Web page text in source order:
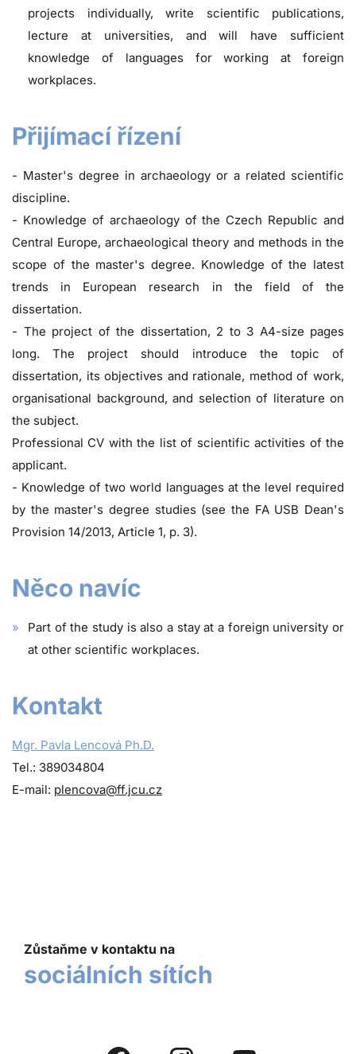
projects individually, write scientific publications,
lecture at universities, and will have sufficient
knowledge of languages for working at foreign
workplaces.
Přijímací řízení
- Master's degree in archaeology or a related scientific
discipline.
- Knowledge of archaeology of the Czech Republic and
Central Europe, archaeological theory and methods in the
scope of the master's degree. Knowledge of the latest
trends in European research in the field of the
dissertation.
- The project of the dissertation, 2 to 3 A4-size pages
long. The project should introduce the topic of
dissertation, its objectives and rationale, method of work,
organisational background, and selection of literature on
the subject.
Professional CV with the list of scientific activities of the
applicant.
- Knowledge of two world languages at the level required
by the master's degree studies (see the FA USB Dean's
Provision 14/2013, Article 1, p. 3).
Něco navíc
Part of the study is also a stay at a foreign university or
at other scientific workplaces.
Kontakt
Mgr. Pavla Lencová Ph.D.
Tel.: 389034804
E-mail: plencova@ff.jcu.cz
Zůstaňme v kontaktu na
sociálních sítích